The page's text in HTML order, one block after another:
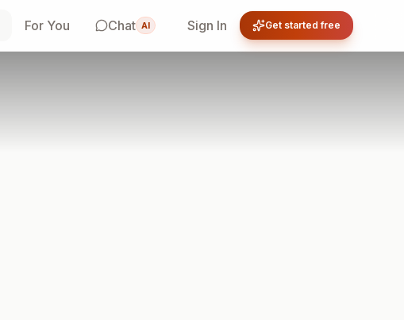
For You Chat AI Sign In Get started free